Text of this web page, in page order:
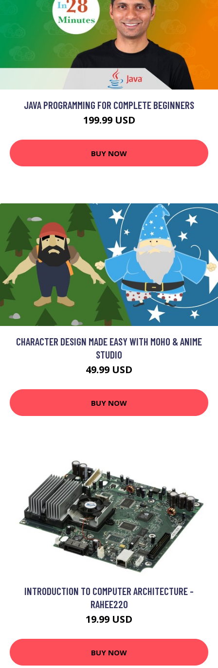
JAVA PROGRAMMING FOR COMPLETE BEGINNERS
199.99 USD
BUY NOW
CHARACTER DESIGN MADE EASY WITH MOHO & ANIME
STUDIO
49.99 USD
BUY NOW
INTRODUCTION TO COMPUTER ARCHITECTURE -
RAHEE220
19.99 USD
BUY NOW